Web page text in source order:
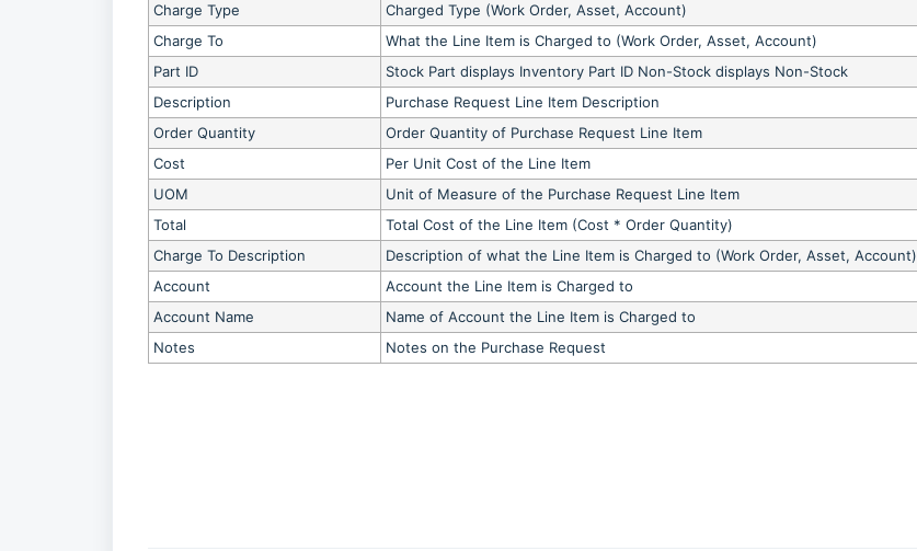
Charge Type
Charged Type (Work Order, Asset, Account)
Charge To
What the Line Item is Charged to (Work Order, Asset, Account)
Part ID
Stock Part displays Inventory Part ID Non-Stock displays Non-Stock
Description
Purchase Request Line Item Description
Order Quantity
Order Quantity of Purchase Request Line Item
Cost
Per Unit Cost of the Line Item
UOM
Unit of Measure of the Purchase Request Line Item
Total
Total Cost of the Line Item (Cost * Order Quantity)
Charge To Description
Description of what the Line Item is Charged to (Work Order, Asset, Account)
Account
Account the Line Item is Charged to
Account Name
Name of Account the Line Item is Charged to
Notes
Notes on the Purchase Request